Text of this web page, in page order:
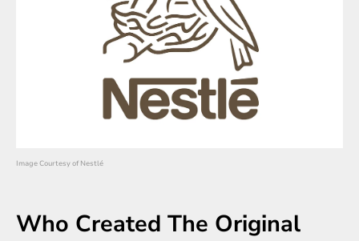
Image Courtesy of Nestlé
Who Created The Original